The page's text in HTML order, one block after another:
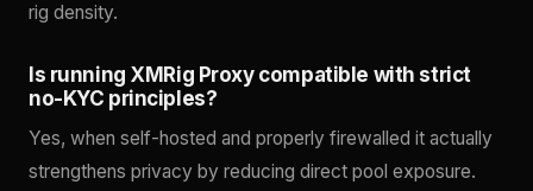
rig density.
Is running XMRig Proxy compatible with strict
no-KYC principles?
Yes, when self-hosted and properly firewalled it actually
strengthens privacy by reducing direct pool exposure.